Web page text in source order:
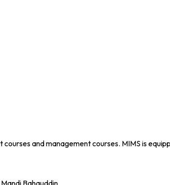
and management courses. MIMS is